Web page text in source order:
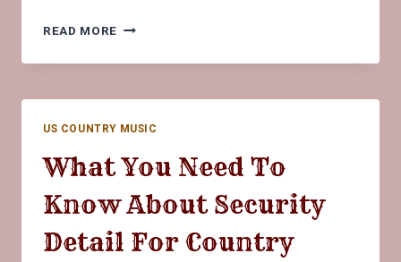
READ MORE HOW
MUSIC
CAN
TO
BETTER
ENJOY
CONCERT
PERFORMANCES
US COUNTRY MUSIC
What You Need To
Know About Security
Detail For Country